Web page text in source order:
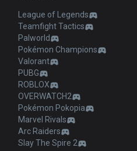
League of Legends
Teamfight Tactics
Palworld
Pokémon Champions
Valorant
PUBG
ROBLOX
OVERWATCH2
Pokémon Pokopia
Marvel Rivals
Arc Raiders
Slay The Spire 2